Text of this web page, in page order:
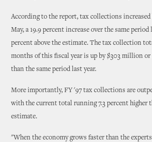
According to the report, tax collections
May, a 19.9 percent increase over the same period
percent above the estimate. The tax collection
months of this fiscal year is up by $303 million or
than the same period last year.
More importantly, FY '97 tax collections are
with the current total running 7.3 percent higher
estimate.
"When the economy grows faster than the